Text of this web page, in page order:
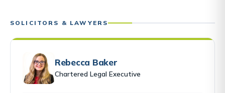
SOLICITORS & LAWYERS
Rebecca Baker
Chartered Legal Executive